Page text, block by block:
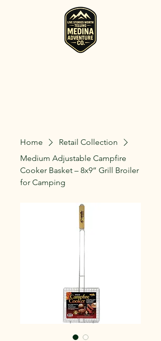
Home
Retail Collection
Medium Adjustable Campfire
Cooker Basket – 8x9” Grill Broiler
for Camping